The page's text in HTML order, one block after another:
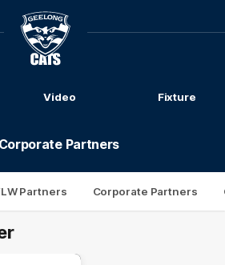
Club
Logo
Video Fixture
Partners
Partners Corporate Partners